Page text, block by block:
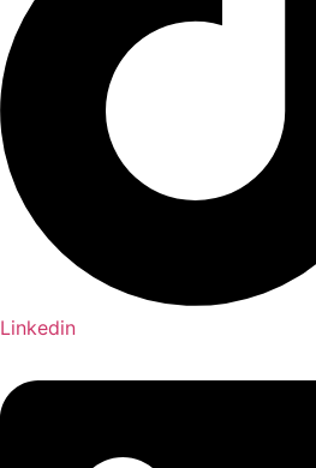
Linkedin